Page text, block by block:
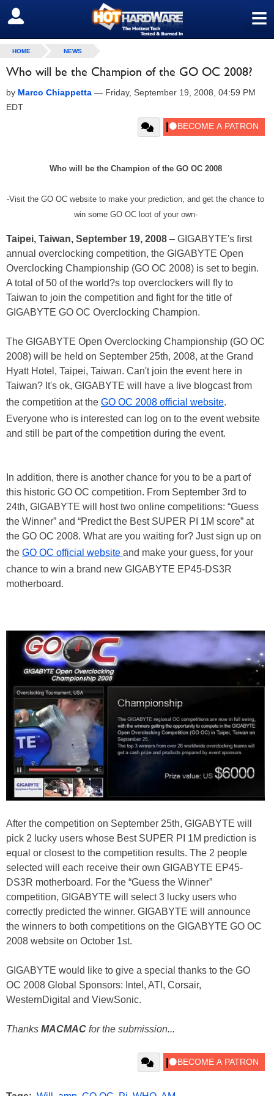
≡
SIGN OUT
HOME NEWS
Who will be the Champion of the GO OC 2008?
by Marco Chiappetta — Friday, September 19, 2008, 04:59 PM
EDT
Who will be the Champion of the GO OC 2008
-Visit the GO OC website to make your prediction, and get the chance to
win some GO OC loot of your own-
Taipei, Taiwan, September 19, 2008 – GIGABYTE's first
annual overclocking competition, the GIGABYTE Open
Overclocking Championship (GO OC 2008) is set to begin.
A total of 50 of the world?s top overclockers will fly to
Taiwan to join the competition and fight for the title of
GIGABYTE GO OC Overclocking Champion.
The GIGABYTE Open Overclocking Championship (GO OC
2008) will be held on September 25th, 2008, at the Grand
Hyatt Hotel, Taipei, Taiwan. Can't join the event here in
Taiwan? It's ok, GIGABYTE will have a live blogcast from
the competition at the GO OC 2008 official website.
Everyone who is interested can log on to the event website
and still be part of the competition during the event.
In addition, there is another chance for you to be a part of
this historic GO OC competition. From September 3rd to
24th, GIGABYTE will host two online competitions: “Guess
the Winner” and “Predict the Best SUPER PI 1M score” at
the GO OC 2008. What are you waiting for? Just sign up on
the GO OC official website and make your guess, for your
chance to win a brand new GIGABYTE EP45-DS3R
motherboard.
After the competition on September 25th, GIGABYTE will
pick 2 lucky users whose Best SUPER PI 1M prediction is
equal or closest to the competition results. The 2 people
selected will each receive their own GIGABYTE EP45-
DS3R motherboard. For the “Guess the Winner”
competition, GIGABYTE will select 3 lucky users who
correctly predicted the winner. GIGABYTE will announce
the winners to both competitions on the GIGABYTE GO OC
2008 website on October 1st.
GIGABYTE would like to give a special thanks to the GO
OC 2008 Global Sponsors: Intel, ATI, Corsair,
WesternDigital and ViewSonic.
Thanks MACMAC for the submission...